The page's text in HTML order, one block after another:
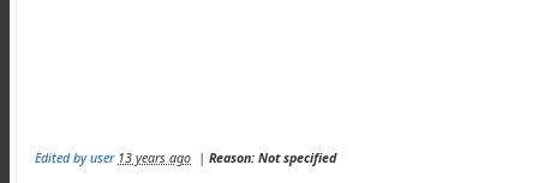
Edited by user 13 years ago | Reason: Not specified